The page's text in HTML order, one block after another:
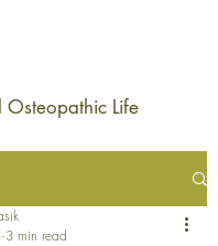
Osteopathic Life
3 min read